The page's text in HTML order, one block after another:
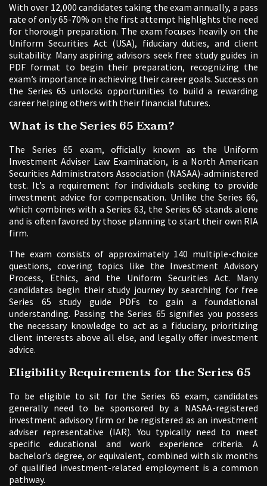
With over 12,000 candidates taking the exam annually, a pass
rate of only 65-70% on the first attempt highlights the need
for thorough preparation. The exam focuses heavily on the
Uniform Securities Act (USA), fiduciary duties, and client
suitability. Many aspiring advisors seek free study guides in
PDF format to begin their preparation, recognizing the
exam’s importance in achieving their career goals. Success on
the Series 65 unlocks opportunities to build a rewarding
career helping others with their financial futures.
What is the Series 65 Exam?
The Series 65 exam, officially known as the Uniform
Investment Adviser Law Examination, is a North American
Securities Administrators Association (NASAA)-administered
test. It’s a requirement for individuals seeking to provide
investment advice for compensation. Unlike the Series 66,
which combines with a Series 63, the Series 65 stands alone
and is often favored by those planning to start their own RIA
firm.
The exam consists of approximately 140 multiple-choice
questions, covering topics like the Investment Advisory
Process, Ethics, and the Uniform Securities Act. Many
candidates begin their study journey by searching for free
Series 65 study guide PDFs to gain a foundational
understanding. Passing the Series 65 signifies you possess
the necessary knowledge to act as a fiduciary, prioritizing
client interests above all else, and legally offer investment
advice.
Eligibility Requirements for the Series 65
To be eligible to sit for the Series 65 exam, candidates
generally need to be sponsored by a NASAA-registered
investment advisory firm or be registered as an investment
adviser representative (IAR). You typically need to meet
specific educational and work experience criteria. A
bachelor’s degree, or equivalent, combined with six months
of qualified investment-related employment is a common
pathway.